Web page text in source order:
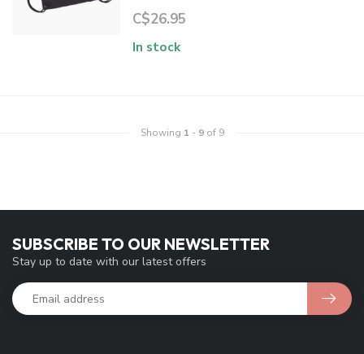
C$26.95
In stock
Showing 1 - 9of 9
SUBSCRIBE TO OUR NEWSLETTER
Stay up to date with our latest offers